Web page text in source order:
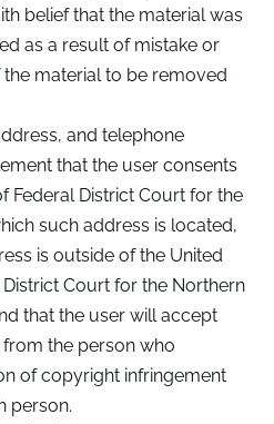
belief that the material was
as a result of mistake or
material to be removed
and telephone
that the user consents
Federal District Court for the
such address is located,
is outside of the United
District Court for the Northern
that the user will accept
the person who
of copyright infringement
person.